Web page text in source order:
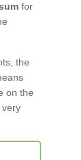
for
the
on the
very